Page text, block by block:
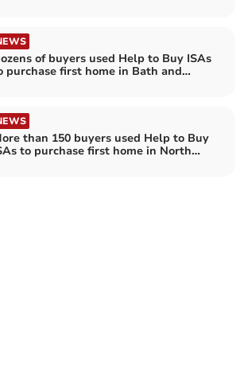
of buyers used Help to Buy ISAs
purchase first home in Bath and
than 150 buyers used Help to Buy
to purchase first home in North